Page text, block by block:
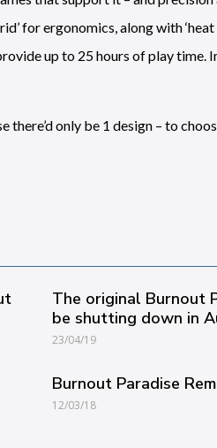
for ergonomics, along with
up to 25 hours of play time.
there’d only be 1 design – to
The original Burnout
be shutting down in
23/04/19
Burnout Paradise
12/03/18